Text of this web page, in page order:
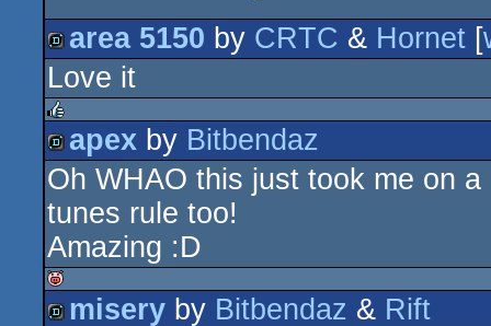
demo
area 5150 by CRTC & Hornet [
Love it
rulez
demo
apex by Bitbendaz
Oh WHAO this just took me on
tunes rule too!
Amazing :D
misery by Bitbendaz & Rift